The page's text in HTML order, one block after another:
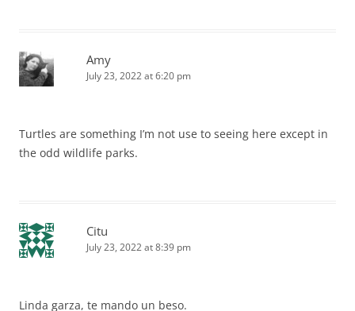
Amy
July 23, 2022 at 6:20 pm
Turtles are something I’m not use to seeing here except in
the odd wildlife parks.
Citu
July 23, 2022 at 8:39 pm
Linda garza, te mando un beso.